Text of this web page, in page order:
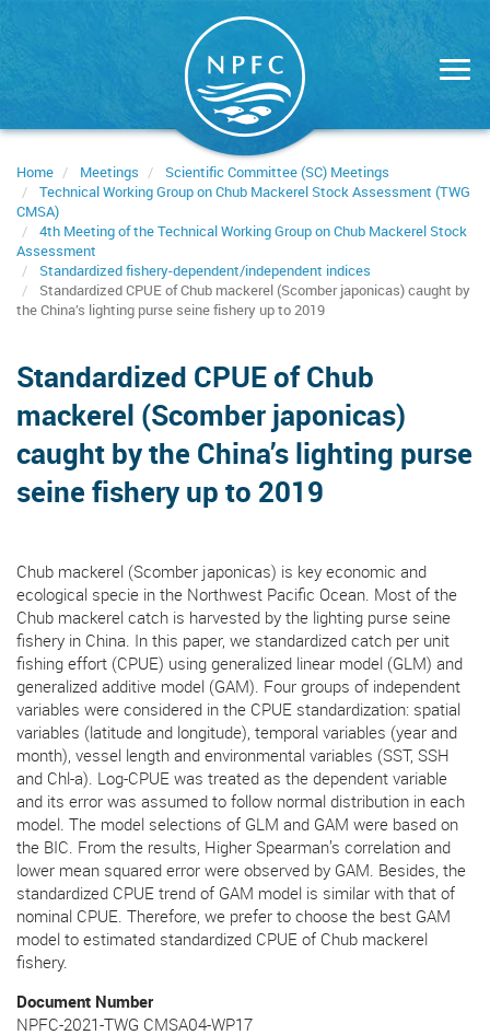
Home Meetings
Scientific Committee (SC) Meetings
Technical Working Group on Chub Mackerel Stock Assessment (TWG
CMSA)
4th Meeting of the Technical Working Group on Chub Mackerel Stock
Assessment
Standardized fishery-dependent/independent indices
Standardized CPUE of Chub mackerel (Scomber japonicas) caught by
the China’s lighting purse seine fishery up to 2019
Standardized CPUE of Chub
mackerel (Scomber japonicas)
caught by the China’s lighting purse
seine fishery up to 2019
Chub mackerel (Scomber japonicas) is key economic and
ecological specie in the Northwest Pacific Ocean. Most of the
Chub mackerel catch is harvested by the lighting purse seine
fishery in China. In this paper, we standardized catch per unit
fishing effort (CPUE) using generalized linear model (GLM) and
generalized additive model (GAM). Four groups of independent
variables were considered in the CPUE standardization: spatial
variables (latitude and longitude), temporal variables (year and
month), vessel length and environmental variables (SST, SSH
and Chl-a). Log-CPUE was treated as the dependent variable
and its error was assumed to follow normal distribution in each
model. The model selections of GLM and GAM were based on
the BIC. From the results, Higher Spearman’s correlation and
lower mean squared error were observed by GAM. Besides, the
standardized CPUE trend of GAM model is similar with that of
nominal CPUE. Therefore, we prefer to choose the best GAM
model to estimated standardized CPUE of Chub mackerel
fishery.
Document Number
NPFC-2021-TWG CMSA04-WP17